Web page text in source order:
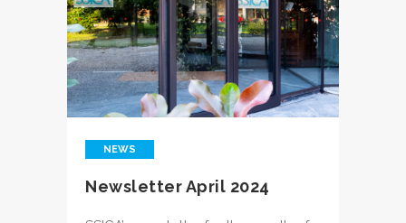
NEWS
Newsletter April 2024